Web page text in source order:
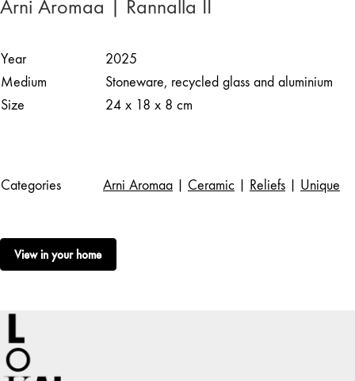
Arni Aromaa | Rannalla II
Year
2025
Medium
Stoneware, recycled glass and aluminium
Size
24 x 18 x 8 cm
Categories Arni Aromaa Ceramic Reliefs Unique
View in your home